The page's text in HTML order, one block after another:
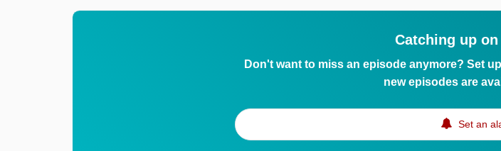
Catching up
Don't want to miss an episode anymore? Set
new episodes are
Set an